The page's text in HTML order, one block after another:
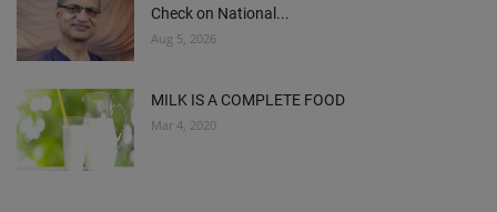
Check on National...
Aug 5, 2026
MILK IS A COMPLETE FOOD
Mar 4, 2020